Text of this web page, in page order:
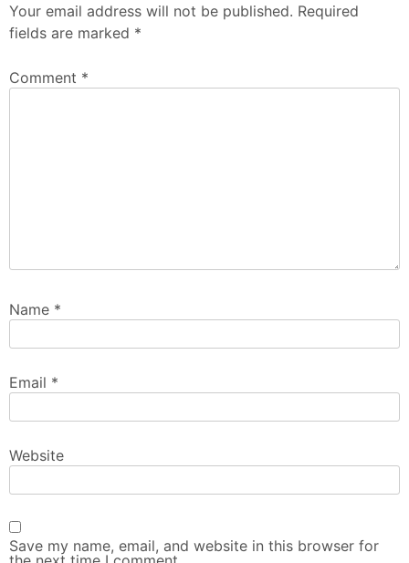
Your email address will not be published. Required
fields are marked *
Comment *
Name *
Email *
Website
Save my name, email, and website in this browser for